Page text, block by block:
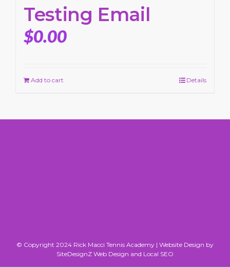
Testing Email
$0.00
Add to cart Details
© Copyright 2024 Rick Macci Tennis Academy | Website Design by
SiteDesignZ Web Design and Local SEO